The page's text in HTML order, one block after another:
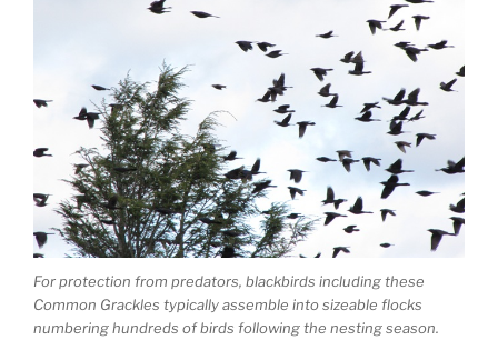
For protection from predators, blackbirds including these
Common Grackles typically assemble into sizeable flocks
numbering hundreds of birds following the nesting season.